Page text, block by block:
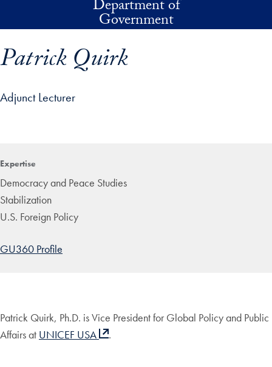
Department of
Government
Patrick Quirk
Adjunct Lecturer
Expertise
Democracy and Peace Studies
Stabilization
U.S. Foreign Policy
GU360 Profile
Patrick Quirk, Ph.D. is Vice President for Global Policy and Public
Affairs at UNICEF USA .